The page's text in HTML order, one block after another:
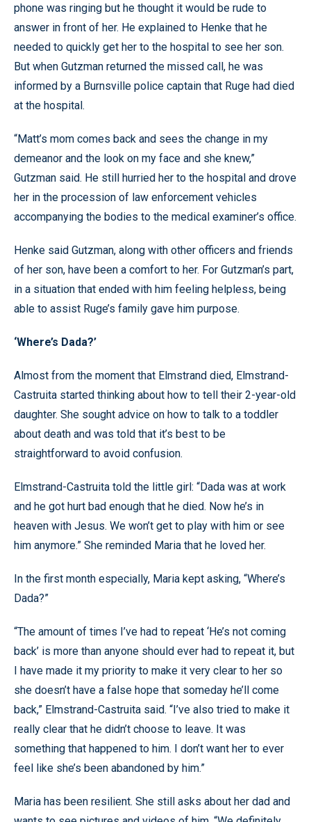
phone was ringing but he thought it would be rude to
answer in front of her. He explained to Henke that he
needed to quickly get her to the hospital to see her son.
But when Gutzman returned the missed call, he was
informed by a Burnsville police captain that Ruge had died
at the hospital.
“Matt’s mom comes back and sees the change in my
demeanor and the look on my face and she knew,”
Gutzman said. He still hurried her to the hospital and drove
her in the procession of law enforcement vehicles
accompanying the bodies to the medical examiner’s office.
Henke said Gutzman, along with other officers and friends
of her son, have been a comfort to her. For Gutzman’s part,
in a situation that ended with him feeling helpless, being
able to assist Ruge’s family gave him purpose.
‘Where’s Dada?’
Almost from the moment that Elmstrand died, Elmstrand-
Castruita started thinking about how to tell their 2-year-old
daughter. She sought advice on how to talk to a toddler
about death and was told that it’s best to be
straightforward to avoid confusion.
Elmstrand-Castruita told the little girl: “Dada was at work
and he got hurt bad enough that he died. Now he’s in
heaven with Jesus. We won’t get to play with him or see
him anymore.” She reminded Maria that he loved her.
In the first month especially, Maria kept asking, “Where’s
Dada?”
“The amount of times I’ve had to repeat ‘He’s not coming
back’ is more than anyone should ever had to repeat it, but
I have made it my priority to make it very clear to her so
she doesn’t have a false hope that someday he’ll come
back,” Elmstrand-Castruita said. “I’ve also tried to make it
really clear that he didn’t choose to leave. It was
something that happened to him. I don’t want her to ever
feel like she’s been abandoned by him.”
Maria has been resilient. She still asks about her dad and